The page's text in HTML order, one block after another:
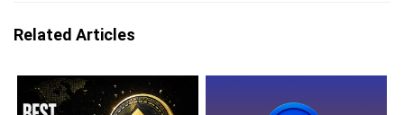
Related Articles